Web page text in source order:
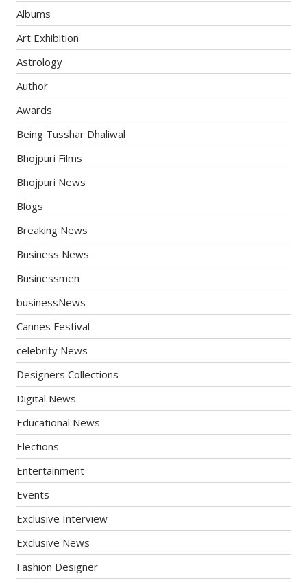
Albums
Art Exhibition
Astrology
Author
Awards
Being Tusshar Dhaliwal
Bhojpuri Films
Bhojpuri News
Blogs
Breaking News
Business News
Businessmen
businessNews
Cannes Festival
celebrity News
Designers Collections
Digital News
Educational News
Elections
Entertainment
Events
Exclusive Interview
Exclusive News
Fashion Designer